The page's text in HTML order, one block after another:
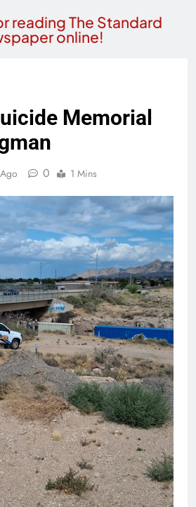
reading The Standard
online!
Memorial
0 1 Mins